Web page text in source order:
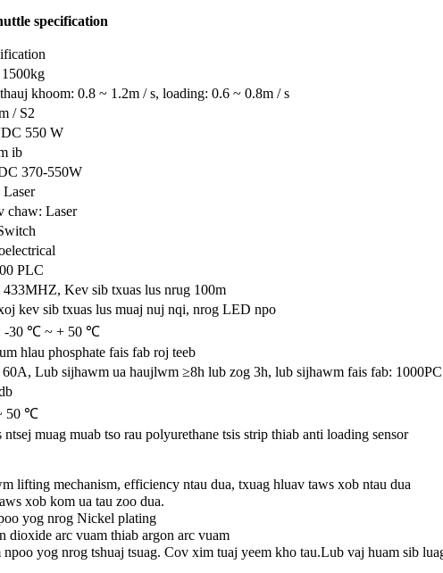
specification
khoom: 0.8 ~ 1.2m / s, loading: 0.6 ~ 0.8m / s
/ S2
550 W
ib
370-550W
chaw: Laser
PLC
433MHZ, Kev sib txuas lus nrug 100m
kev sib txuas lus muaj nuj nqi, nrog LED npo
-30 ℃ ~ + 50 ℃
hlau phosphate fais fab roj teeb
60A, Lub sijhawm ua haujlwm ≥8h lub zog 3h, lub sijhawm fais fab:
50 ℃
ntsej muag muab tso rau polyurethane tsis strip thiab anti loading sensor
lifting mechanism, efficiency ntau dua, txuag hluav taws xob ntau dua
xob kom ua tau zoo dua.
yog nrog Nickel plating
dioxide arc vuam thiab argon arc vuam
yog nrog tshuaj tsuag. Cov xim tuaj yeem kho tau.Lub vaj huam sib